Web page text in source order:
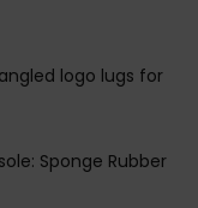
logo lugs for
Sponge Rubber